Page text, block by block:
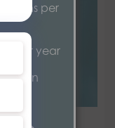
per
per year
on